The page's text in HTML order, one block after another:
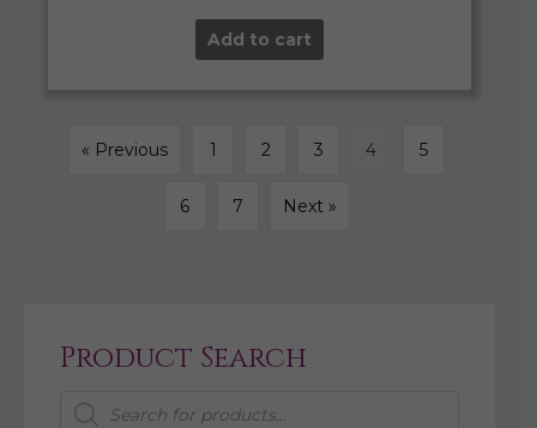
Add to cart
« Previous 1 2 3 4 5
6 7 Next »
Product Search
Products
search